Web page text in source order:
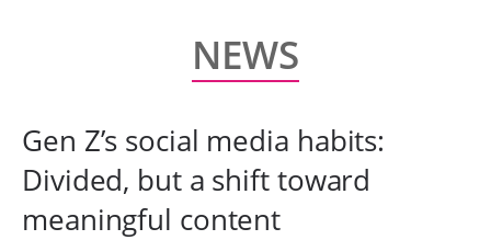
NEWS
Gen Z’s social media habits:
Divided, but a shift toward
meaningful content